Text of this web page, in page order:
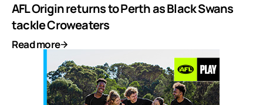
AFL Origin returns to Perth as Black Swans
tackle Croweaters
Read more